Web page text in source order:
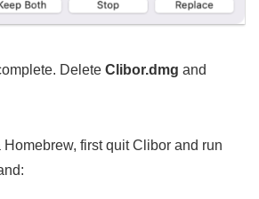
Delete Clibor.dmg and
first quit Clibor and run